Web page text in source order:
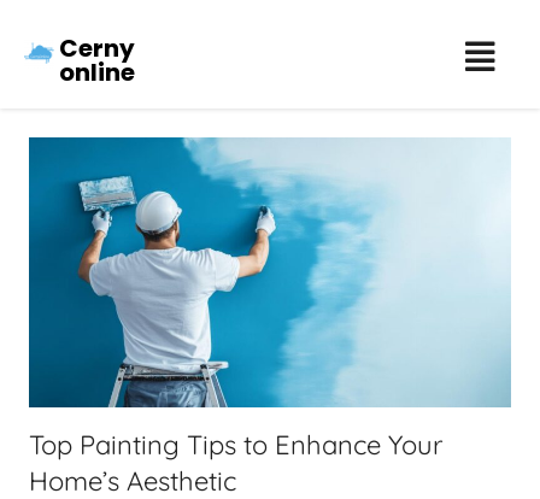
Cerny
online
Top Painting Tips to Enhance Your
Home’s Aesthetic